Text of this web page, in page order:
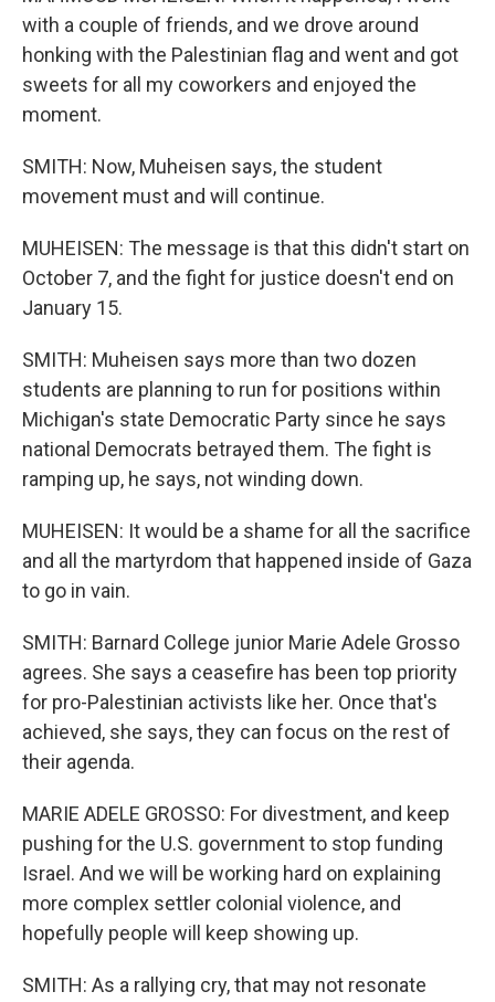
with a couple of friends, and we drove around
honking with the Palestinian flag and went and got
sweets for all my coworkers and enjoyed the
moment.
SMITH: Now, Muheisen says, the student
movement must and will continue.
MUHEISEN: The message is that this didn't start on
October 7, and the fight for justice doesn't end on
January 15.
SMITH: Muheisen says more than two dozen
students are planning to run for positions within
Michigan's state Democratic Party since he says
national Democrats betrayed them. The fight is
ramping up, he says, not winding down.
MUHEISEN: It would be a shame for all the sacrifice
and all the martyrdom that happened inside of Gaza
to go in vain.
SMITH: Barnard College junior Marie Adele Grosso
agrees. She says a ceasefire has been top priority
for pro-Palestinian activists like her. Once that's
achieved, she says, they can focus on the rest of
their agenda.
MARIE ADELE GROSSO: For divestment, and keep
pushing for the U.S. government to stop funding
Israel. And we will be working hard on explaining
more complex settler colonial violence, and
hopefully people will keep showing up.
SMITH: As a rallying cry, that may not resonate